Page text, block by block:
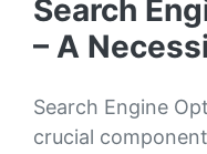
Search
– A
Search Engine
crucial